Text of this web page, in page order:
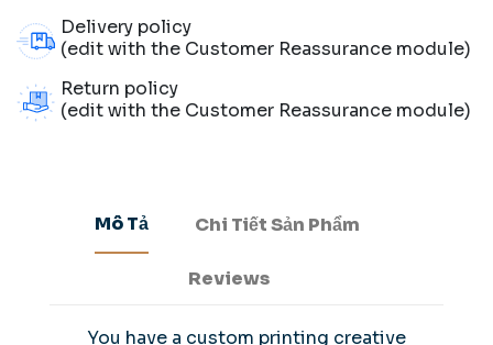
Delivery policy
(edit with the Customer Reassurance module)
Return policy
(edit with the Customer Reassurance module)
Mô Tả Chi Tiết Sản Phẩm
Reviews
You have a custom printing creative